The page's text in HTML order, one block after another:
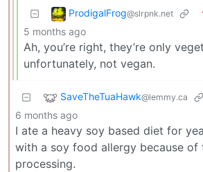
ProdigalFrog@slrpnk.net
5 months ago
Ah, you’re right, they’re only
unfortunately, not vegan.
SaveTheTuaHawk@lemmy.ca
6 months ago
I ate a heavy soy based diet for
with a soy food allergy because of
processing.